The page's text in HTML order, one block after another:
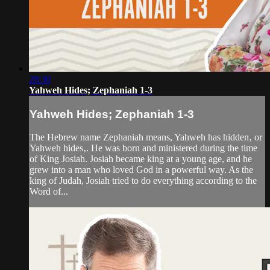
28:30
Yahweh Hides; Zephaniah 1-3
Yahweh Hides; Zephaniah 1-3
The Hebrew name Zephaniah means, Yahweh has hidden‚ or
Yahweh hides‚. He was born and ministered during the time
of King Josiah. Josiah became king at a young age, and he
grew into a man who loved God in a powerful way. As the
king of Judah, Josiah tried to do everything according to the
Word of...